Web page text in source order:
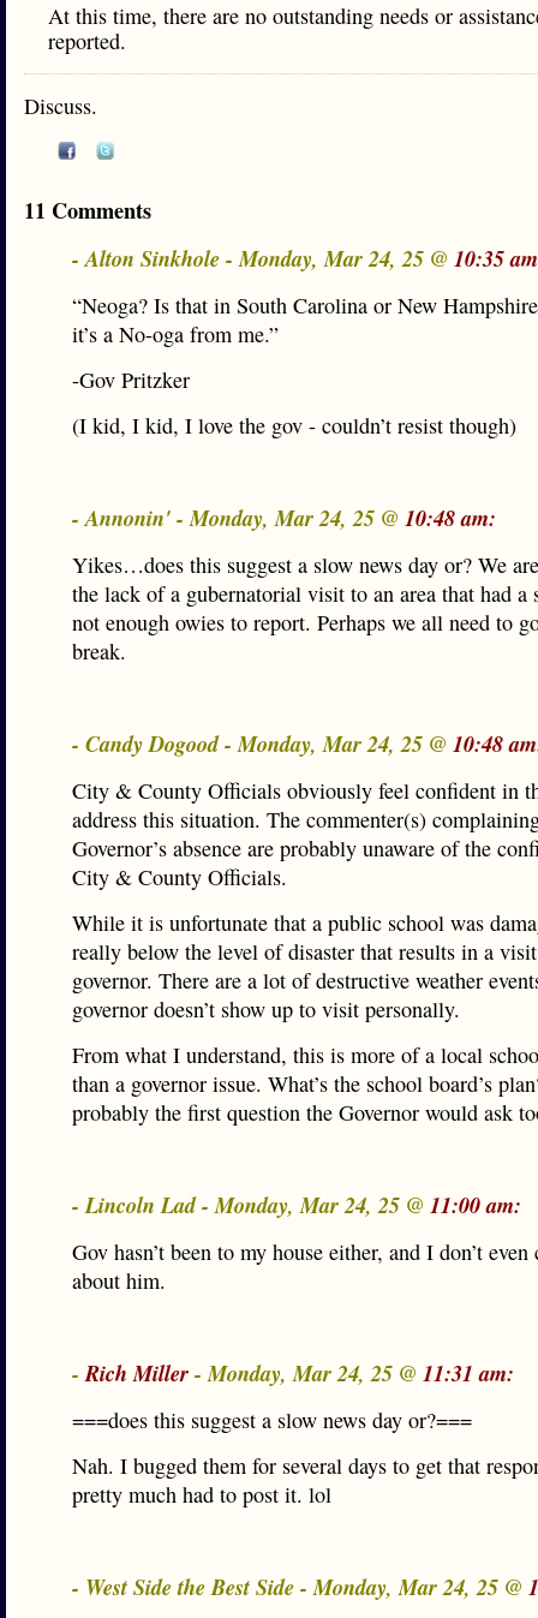
At this time, there are no outstanding needs or
reported.
Discuss.
11 Comments
- Alton Sinkhole - Monday, Mar 24, 25 @ 10:35
“Neoga? Is that in South Carolina or New
it’s a No-oga from me.”
-Gov Pritzker
(I kid, I kid, I love the gov - couldn’t resist though)
- Annonin' - Monday, Mar 24, 25 @ 10:48 am:
Yikes…does this suggest a slow news day or? We
the lack of a gubernatorial visit to an area that had
not enough owies to report. Perhaps we all need to
break.
- Candy Dogood - Monday, Mar 24, 25 @ 10:48
City & County Officials obviously feel confident in
address this situation. The commenter(s)
Governor’s absence are probably unaware of the
City & County Officials.
While it is unfortunate that a public school was
really below the level of disaster that results in a
governor. There are a lot of destructive weather
governor doesn’t show up to visit personally.
From what I understand, this is more of a local
than a governor issue. What’s the school board’s
probably the first question the Governor would ask
- Lincoln Lad - Monday, Mar 24, 25 @ 11:00 am:
Gov hasn’t been to my house either, and I don’t
about him.
-Rich Miller- Monday, Mar 24, 25 @ 11:31 am:
===does this suggest a slow news day or?===
Nah. I bugged them for several days to get that
pretty much had to post it. lol
- West Side the Best Side - Monday, Mar 24, 25 @